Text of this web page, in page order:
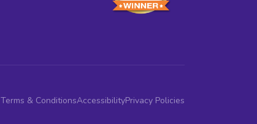
Terms & ConditionsAccessibilityPrivacy Policies